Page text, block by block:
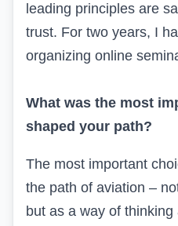
leading principles are
trust. For two years, I
organizing online
What was the most
shaped your path?
The most important
the path of aviation –
but as a way of